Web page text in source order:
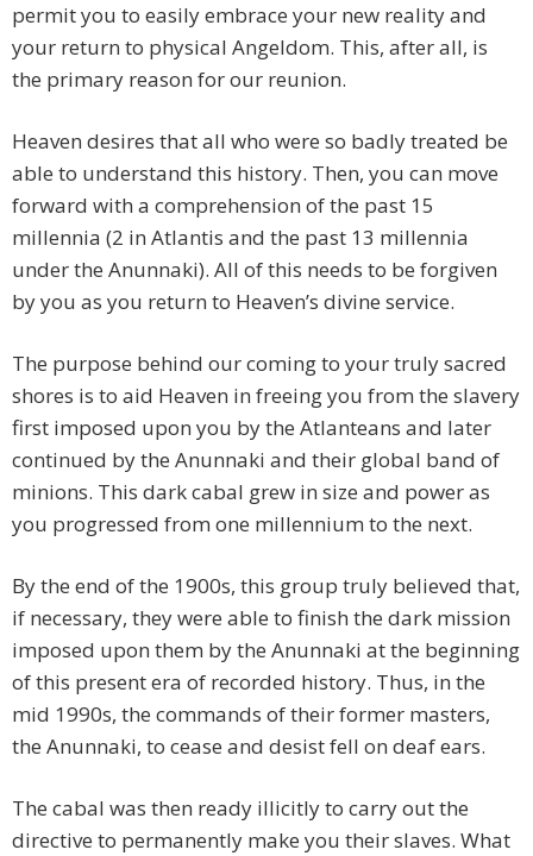
permit you to easily embrace your new reality and
your return to physical Angeldom. This, after all, is
the primary reason for our reunion.
Heaven desires that all who were so badly treated be
able to understand this history. Then, you can move
forward with a comprehension of the past 15
millennia (2 in Atlantis and the past 13 millennia
under the Anunnaki). All of this needs to be forgiven
by you as you return to Heaven’s divine service.
The purpose behind our coming to your truly sacred
shores is to aid Heaven in freeing you from the slavery
first imposed upon you by the Atlanteans and later
continued by the Anunnaki and their global band of
minions. This dark cabal grew in size and power as
you progressed from one millennium to the next.
By the end of the 1900s, this group truly believed that,
if necessary, they were able to finish the dark mission
imposed upon them by the Anunnaki at the beginning
of this present era of recorded history. Thus, in the
mid 1990s, the commands of their former masters,
the Anunnaki, to cease and desist fell on deaf ears.
The cabal was then ready illicitly to carry out the
directive to permanently make you their slaves. What